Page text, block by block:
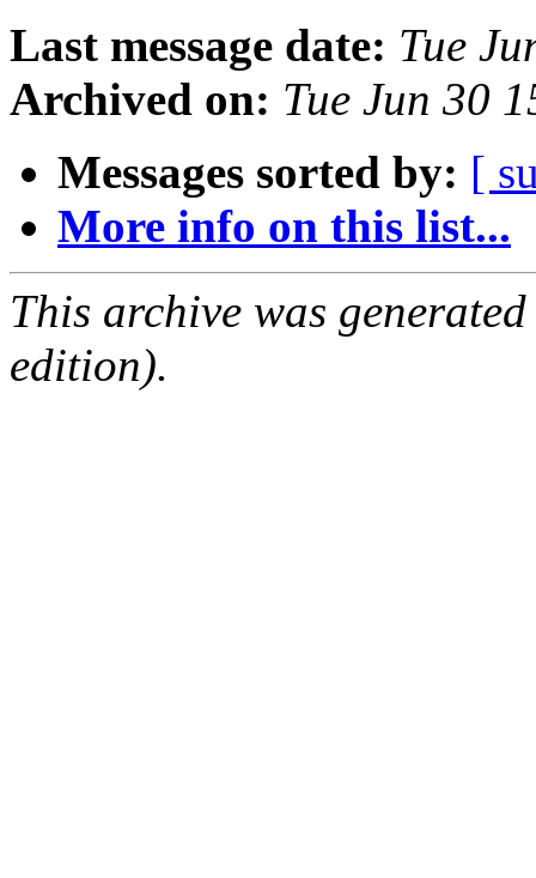
Last message date: Tue
Archived on: Tue Jun 30
Messages sorted by: [
More info on this list...
This archive was
edition).